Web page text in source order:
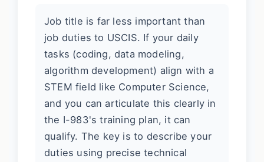
Job title is far less important than
job duties to USCIS. If your daily
tasks (coding, data modeling,
algorithm development) align with a
STEM field like Computer Science,
and you can articulate this clearly in
the I-983's training plan, it can
qualify. The key is to describe your
duties using precise technical